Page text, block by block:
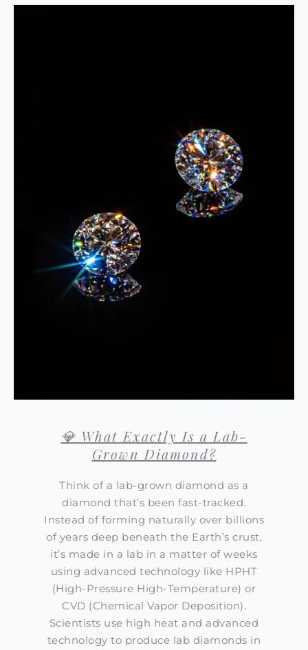
💎 What Exactly Is a Lab-
Grown Diamond?
Think of a lab-grown diamond as a
diamond that’s been fast-tracked.
Instead of forming naturally over billions
of years deep beneath the Earth’s crust,
it’s made in a lab in a matter of weeks
using advanced technology like HPHT
(High-Pressure High-Temperature) or
CVD (Chemical Vapor Deposition).
Scientists use high heat and advanced
technology to produce lab diamonds in